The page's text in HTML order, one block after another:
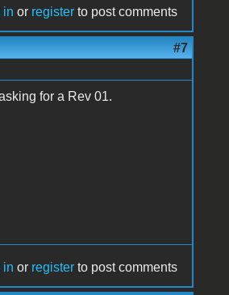
in or register to post comments
#7
for a Rev 01.
in or register to post comments